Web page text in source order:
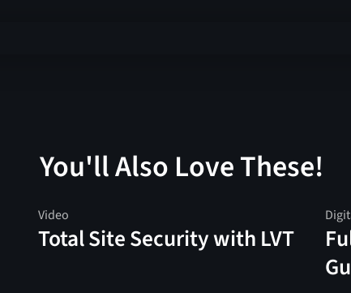
You'll Also Love These!
Video
Total Site Security with LVT